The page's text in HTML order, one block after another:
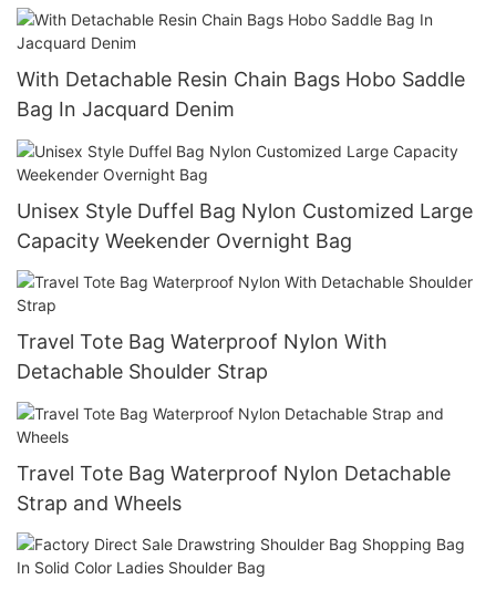
With Detachable Resin Chain Bags Hobo Saddle
Bag In Jacquard Denim
Unisex Style Duffel Bag Nylon Customized Large
Capacity Weekender Overnight Bag
Travel Tote Bag Waterproof Nylon With
Detachable Shoulder Strap
Travel Tote Bag Waterproof Nylon Detachable
Strap and Wheels